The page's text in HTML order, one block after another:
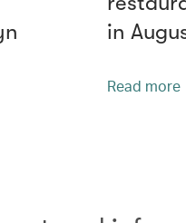
in
Read more